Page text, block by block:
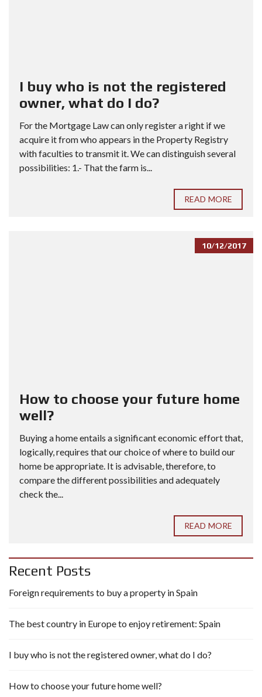
I buy who is not the registered
owner, what do I do?
For the Mortgage Law can only register a right if we
acquire it from who appears in the Property Registry
with faculties to transmit it. We can distinguish several
possibilities: 1.- That the farm is...
READ MORE
10/12/2017
How to choose your future home
well?
Buying a home entails a significant economic effort that,
logically, requires that our choice of where to build our
home be appropriate. It is advisable, therefore, to
compare the different possibilities and adequately
check the...
READ MORE
Recent Posts
Foreign requirements to buy a property in Spain
The best country in Europe to enjoy retirement: Spain
I buy who is not the registered owner, what do I do?
How to choose your future home well?